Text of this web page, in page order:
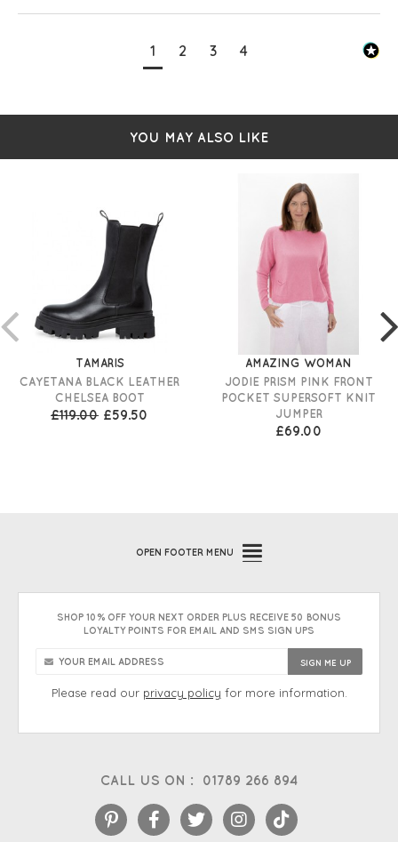
1 2 3 4
YOU MAY ALSO LIKE
TAMARIS
CAYETANA BLACK LEATHER
CHELSEA BOOT
£119.00 £59.50
AMAZING WOMAN
JODIE PRISM PINK FRONT
POCKET SUPERSOFT KNIT
JUMPER
£69.00
CALL US ON : 01789 266 894
OPEN FOOTER MENU
SHOP 10% OFF YOUR NEXT ORDER PLUS RECEIVE 50 BONUS
LOYALTY POINTS FOR EMAIL AND SMS SIGN UPS
Please read our privacy policy for more information.